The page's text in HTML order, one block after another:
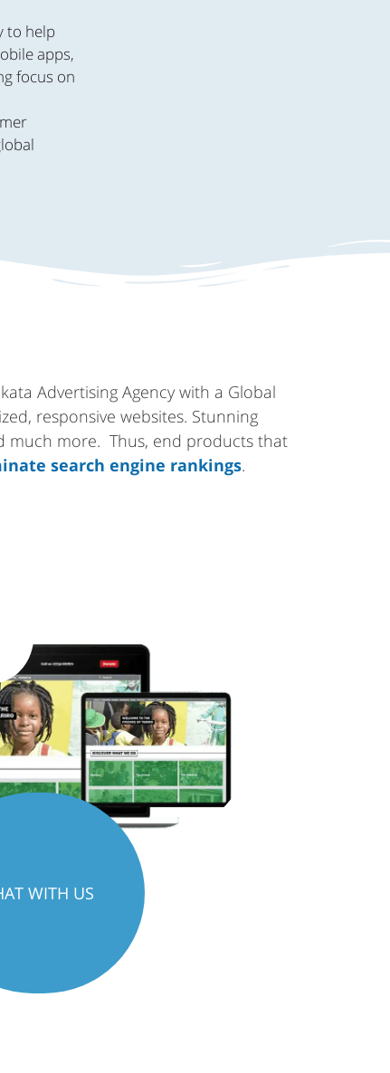
to help
apps,
focus on
Advertising Agency with a Global
responsive websites. Stunning
much more. Thus, end products that
search engine rankings.
WITH US